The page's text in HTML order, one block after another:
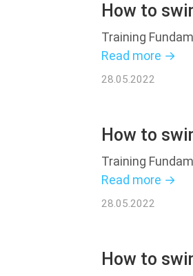
How to
Training
Read more →
28.05.2022
How to
Training
Read more →
28.05.2022
How to